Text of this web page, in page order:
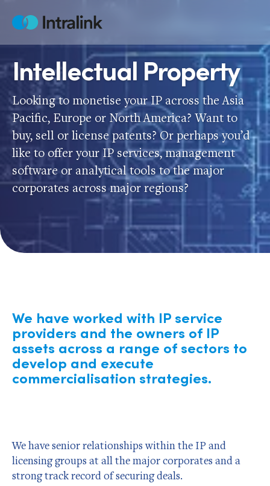
Home
Intellectual Property
Looking to monetise your IP across the Asia
Pacific, Europe or North America? Want to
buy, sell or license patents? Or perhaps you’d
like to offer your IP services, management
software or analytical tools to the major
corporates across major regions?
We have worked with IP service
providers and the owners of IP
assets across a range of sectors to
develop and execute
commercialisation strategies.
We have senior relationships within the IP and
licensing groups at all the major corporates and a
strong track record of securing deals.